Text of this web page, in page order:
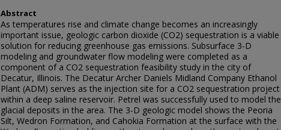
Abstract
As temperatures rise and climate change becomes an increasingly
important issue, geologic carbon dioxide (CO2) sequestration is a viable
solution for reducing greenhouse gas emissions. Subsurface 3-D
modeling and groundwater flow modeling were completed as a
component of a CO2 sequestration feasibility study in the city of
Decatur, Illinois. The Decatur Archer Daniels Midland Company Ethanol
Plant (ADM) serves as the injection site for a CO2 sequestration project
within a deep saline reservoir. Petrel was successfully used to model the
glacial deposits in the area. The 3-D geologic model shows the Peoria
Silt, Wedron Formation, and Cahokia Formation at the surface with the